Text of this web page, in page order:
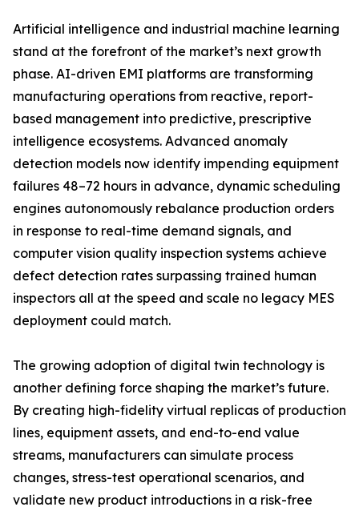
Artificial intelligence and industrial machine learning
stand at the forefront of the market’s next growth
phase. AI-driven EMI platforms are transforming
manufacturing operations from reactive, report-
based management into predictive, prescriptive
intelligence ecosystems. Advanced anomaly
detection models now identify impending equipment
failures 48–72 hours in advance, dynamic scheduling
engines autonomously rebalance production orders
in response to real-time demand signals, and
computer vision quality inspection systems achieve
defect detection rates surpassing trained human
inspectors all at the speed and scale no legacy MES
deployment could match.
The growing adoption of digital twin technology is
another defining force shaping the market’s future.
By creating high-fidelity virtual replicas of production
lines, equipment assets, and end-to-end value
streams, manufacturers can simulate process
changes, stress-test operational scenarios, and
validate new product introductions in a risk-free